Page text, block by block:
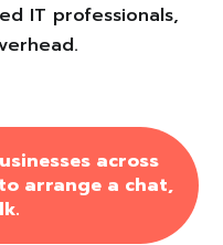
IT professionals,
across
arrange a chat,